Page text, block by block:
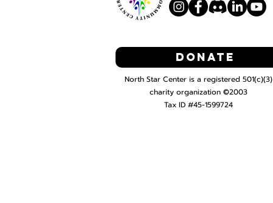
North Star Center is a registered 501(c)(3)
charity organization ©2003
Tax ID #45-1599724
Donate